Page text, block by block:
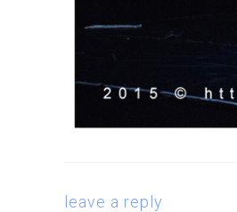
leave a reply